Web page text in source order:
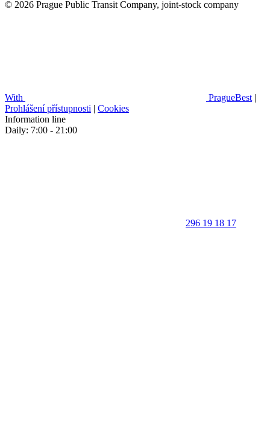
© 2026 Prague Public Transit Company, joint-stock company
With PragueBest |
Prohlášení přístupnosti | Cookies
Information line
Daily: 7:00 - 21:00
296 19 18 17